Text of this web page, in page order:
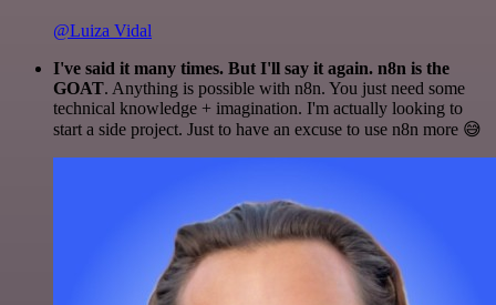
@Luiza Vidal
I've said it many times. But I'll say it again. n8n is the
GOAT. Anything is possible with n8n. You just need some
technical knowledge + imagination. I'm actually looking to
start a side project. Just to have an excuse to use n8n more 😅